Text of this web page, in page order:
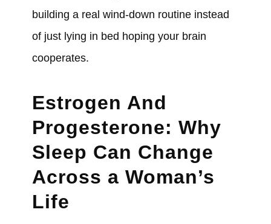
building a real wind-down routine instead
of just lying in bed hoping your brain
cooperates.
Estrogen And
Progesterone: Why
Sleep Can Change
Across a Woman’s
Life